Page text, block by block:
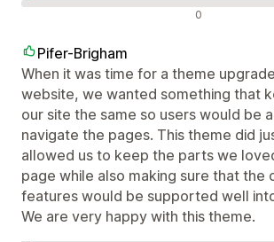
0
Pifer-Brigham
When it was time for a theme
website, we wanted something that
our site the same so users would be
navigate the pages. This theme did
allowed us to keep the parts we
page while also making sure that the
features would be supported well
We are very happy with this theme.